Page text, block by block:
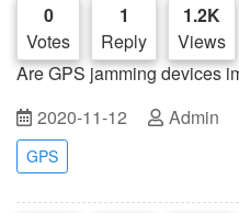
0
Votes
1
Reply
1.2K
Views
Are GPS jamming devices
2020-11-12
Admin
GPS